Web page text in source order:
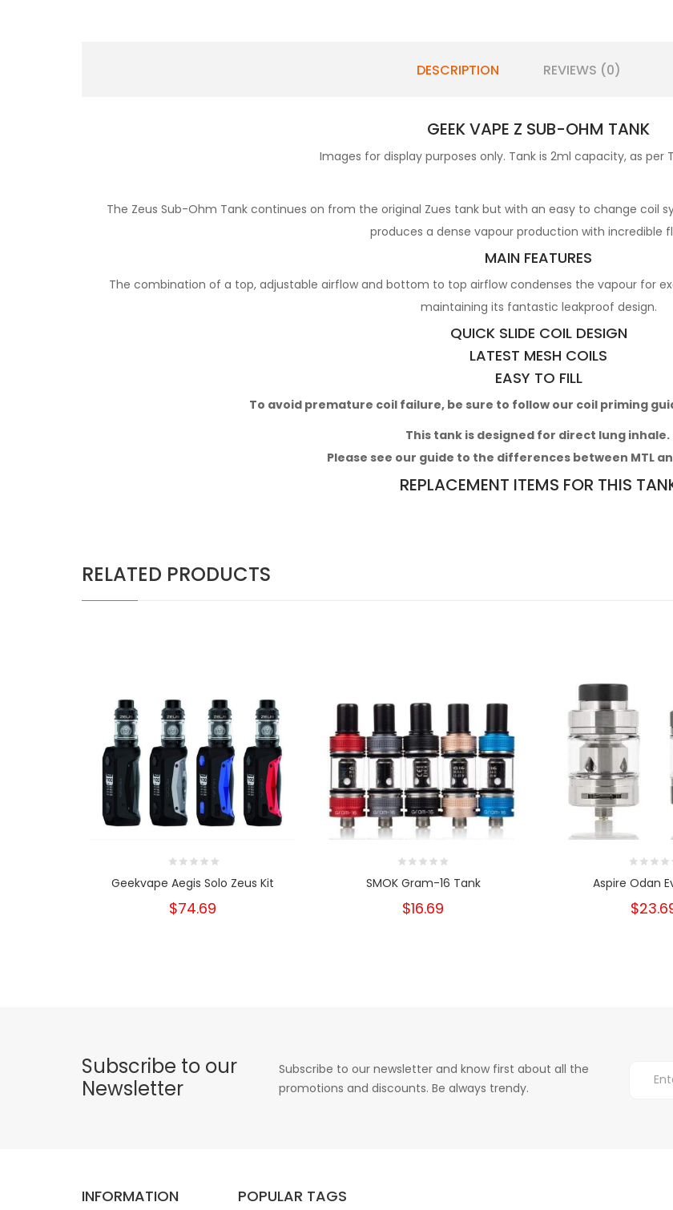
DESCRIPTION REVIEWS (0)
GEEK VAPE Z SUB-OHM TANK
Images for display purposes only. Tank is 2ml capacity, as per
The Zeus Sub-Ohm Tank continues on from the original Zues tank but with an easy to change coil
produces a dense vapour production with incredible
MAIN FEATURES
The combination of a top, adjustable airflow and bottom to top airflow condenses the vapour for
maintaining its fantastic leakproof design.
QUICK SLIDE COIL DESIGN
LATEST MESH COILS
EASY TO FILL
To avoid premature coil failure, be sure to follow our coil priming
This tank is designed for direct lung inhale.
Please see our guide to the differences between MTL
REPLACEMENT ITEMS FOR THIS
RELATED PRODUCTS
Geekvape Aegis Solo Zeus Kit
$74.69
SMOK Gram-16 Tank
$16.69
Aspire Odan
Subscribe to our
Newsletter
Subscribe to our newsletter and know first about all the
promotions and discounts. Be always trendy.
INFORMATION POPULAR TAGS